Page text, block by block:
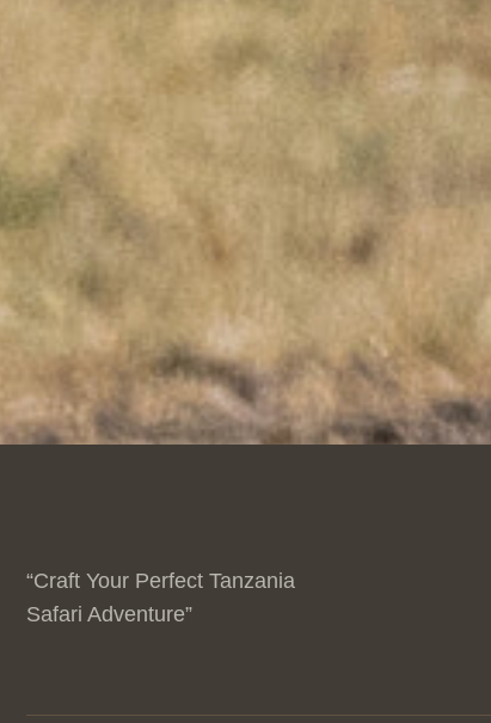
“Craft Your Perfect Tanzania
Safari Adventure”